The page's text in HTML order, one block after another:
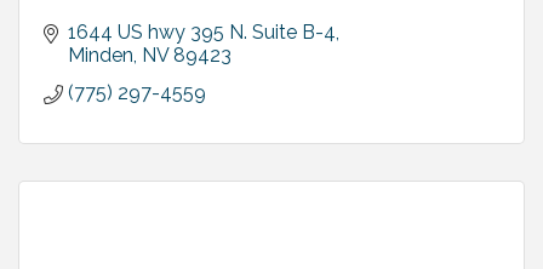
1644 US hwy 395 N. Suite B-4
Minden NV 89423
(775) 297-4559